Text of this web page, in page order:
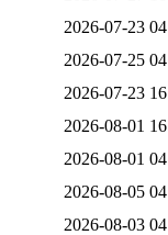
2026-07-23
2026-07-25
2026-07-23
2026-08-01
2026-08-01
2026-08-05
2026-08-03